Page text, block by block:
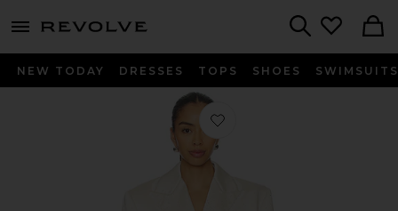
menu - shows more content
NEW TODAY DRESSES TOPS SHOES SWIMSUITS
Favorite Double Breasted Blazer